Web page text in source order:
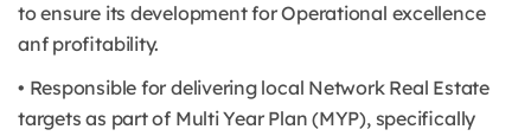
to ensure its development for Operational excellence
anf profitability.
• Responsible for delivering local Network Real Estate
targets as part of Multi Year Plan (MYP), specifically